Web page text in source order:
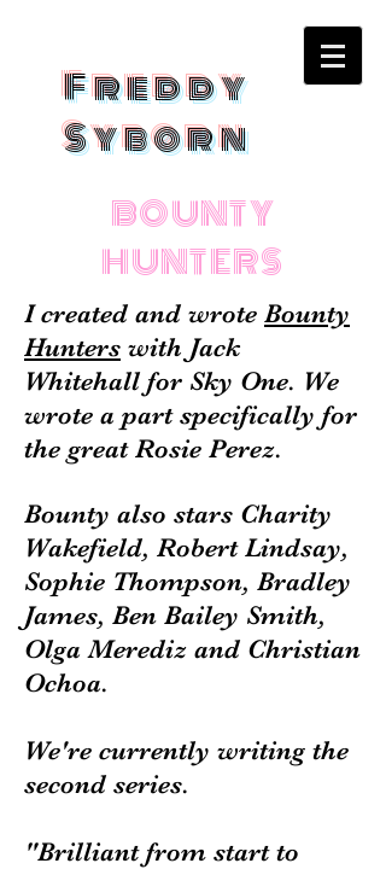
Freddy
Syborn
BOUNTY
HUNTERS
I created and wrote Bounty
Hunters with Jack
Whitehall for Sky One. We
wrote a part specifically for
the great Rosie Perez.
Bounty also stars Charity
Wakefield, Robert Lindsay,
Sophie Thompson, Bradley
James, Ben Bailey Smith,
Olga Merediz and Christian
Ochoa.
We're currently writing the
second series.
"Brilliant from start to